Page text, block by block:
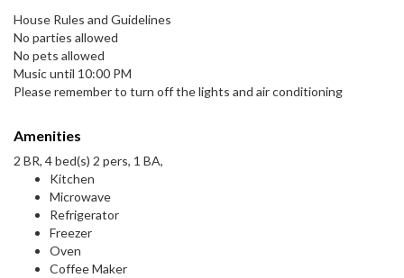
House Rules and Guidelines
No parties allowed
No pets allowed
Music until 10:00 PM
Please remember to turn off the lights and air conditioning
Amenities
2 BR, 4 bed(s) 2 pers, 1 BA,
Kitchen
Microwave
Refrigerator
Freezer
Oven
Coffee Maker